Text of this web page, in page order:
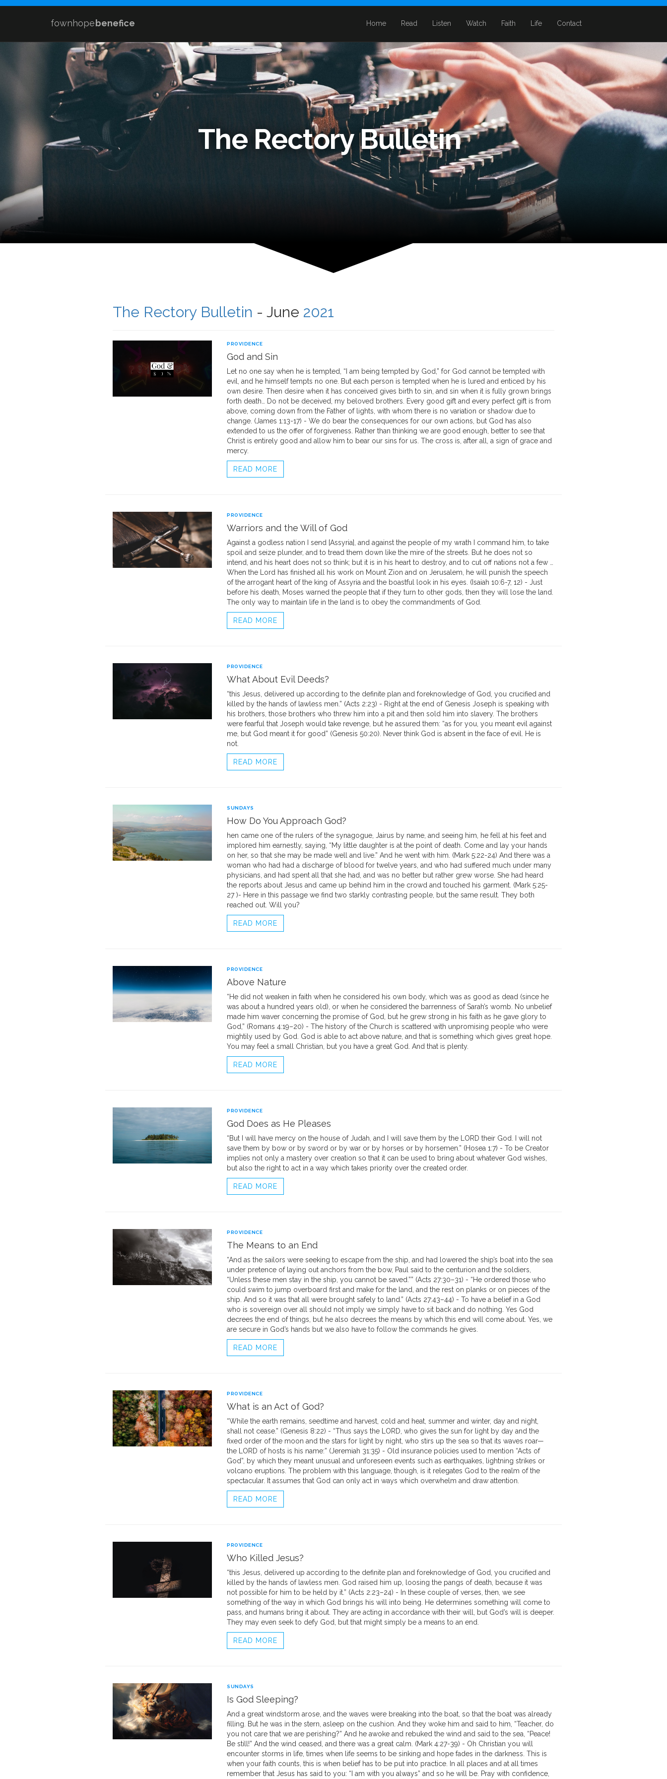
fownhopebenefice Home Read Listen Watch Faith Life Contact
The Rectory Bulletin
The Rectory Bulletin - June 2021
PROVIDENCE
God and Sin
Let no one say when he is tempted, “I am being tempted by God,” for God cannot be tempted with
evil, and he himself tempts no one. But each person is tempted when he is lured and enticed by his
own desire. Then desire when it has conceived gives birth to sin, and sin when it is fully grown brings
forth death… Do not be deceived, my beloved brothers. Every good gift and every perfect gift is from
above, coming down from the Father of lights, with whom there is no variation or shadow due to
change. (James 1:13-17) - We do bear the consequences for our own actions, but God has also
extended to us the offer of forgiveness. Rather than thinking we are good enough, better to see that
Christ is entirely good and allow him to bear our sins for us. The cross is, after all, a sign of grace and
mercy.
READ MORE
PROVIDENCE
Warriors and the Will of God
Against a godless nation I send [Assyria], and against the people of my wrath I command him, to take
spoil and seize plunder, and to tread them down like the mire of the streets. But he does not so
intend, and his heart does not so think; but it is in his heart to destroy, and to cut off nations not a few …
When the Lord has finished all his work on Mount Zion and on Jerusalem, he will punish the speech
of the arrogant heart of the king of Assyria and the boastful look in his eyes. (Isaiah 10:6-7, 12) - Just
before his death, Moses warned the people that if they turn to other gods, then they will lose the land.
The only way to maintain life in the land is to obey the commandments of God.
READ MORE
PROVIDENCE
What About Evil Deeds?
“this Jesus, delivered up according to the definite plan and foreknowledge of God, you crucified and
killed by the hands of lawless men.” (Acts 2:23) - Right at the end of Genesis Joseph is speaking with
his brothers, those brothers who threw him into a pit and then sold him into slavery. The brothers
were fearful that Joseph would take revenge, but he assured them: “as for you, you meant evil against
me, but God meant it for good” (Genesis 50:20). Never think God is absent in the face of evil. He is
not.
READ MORE
SUNDAYS
How Do You Approach God?
hen came one of the rulers of the synagogue, Jairus by name, and seeing him, he fell at his feet and
implored him earnestly, saying, “My little daughter is at the point of death. Come and lay your hands
on her, so that she may be made well and live.” And he went with him. (Mark 5:22-24) And there was a
woman who had had a discharge of blood for twelve years, and who had suffered much under many
physicians, and had spent all that she had, and was no better but rather grew worse. She had heard
the reports about Jesus and came up behind him in the crowd and touched his garment. (Mark 5:25-
27 )- Here in this passage we find two starkly contrasting people, but the same result. They both
reached out. Will you?
READ MORE
PROVIDENCE
Above Nature
“He did not weaken in faith when he considered his own body, which was as good as dead (since he
was about a hundred years old), or when he considered the barrenness of Sarah’s womb. No unbelief
made him waver concerning the promise of God, but he grew strong in his faith as he gave glory to
God,” (Romans 4:19–20) - The history of the Church is scattered with unpromising people who were
mightily used by God. God is able to act above nature, and that is something which gives great hope.
You may feel a small Christian, but you have a great God. And that is plenty.
READ MORE
PROVIDENCE
God Does as He Pleases
“But I will have mercy on the house of Judah, and I will save them by the LORD their God. I will not
save them by bow or by sword or by war or by horses or by horsemen.” (Hosea 1:7) - To be Creator
implies not only a mastery over creation so that it can be used to bring about whatever God wishes,
but also the right to act in a way which takes priority over the created order.
READ MORE
PROVIDENCE
The Means to an End
“And as the sailors were seeking to escape from the ship, and had lowered the ship’s boat into the sea
under pretence of laying out anchors from the bow, Paul said to the centurion and the soldiers,
“Unless these men stay in the ship, you cannot be saved.”” (Acts 27:30–31) - “He ordered those who
could swim to jump overboard first and make for the land, and the rest on planks or on pieces of the
ship. And so it was that all were brought safely to land.” (Acts 27:43–44) - To have a belief in a God
who is sovereign over all should not imply we simply have to sit back and do nothing. Yes God
decrees the end of things, but he also decrees the means by which this end will come about. Yes, we
are secure in God’s hands but we also have to follow the commands he gives.
READ MORE
PROVIDENCE
What is an Act of God?
“While the earth remains, seedtime and harvest, cold and heat, summer and winter, day and night,
shall not cease.” (Genesis 8:22) - “Thus says the LORD, who gives the sun for light by day and the
fixed order of the moon and the stars for light by night, who stirs up the sea so that its waves roar—
the LORD of hosts is his name:” (Jeremiah 31:35) - Old insurance policies used to mention “Acts of
God”, by which they meant unusual and unforeseen events such as earthquakes, lightning strikes or
volcano eruptions. The problem with this language, though, is it relegates God to the realm of the
spectacular. It assumes that God can only act in ways which overwhelm and draw attention.
READ MORE
PROVIDENCE
Who Killed Jesus?
“this Jesus, delivered up according to the definite plan and foreknowledge of God, you crucified and
killed by the hands of lawless men. God raised him up, loosing the pangs of death, because it was
not possible for him to be held by it.” (Acts 2:23–24) - In these couple of verses, then, we see
something of the way in which God brings his will into being. He determines something will come to
pass, and humans bring it about. They are acting in accordance with their will, but God’s will is deeper.
They may even seek to defy God, but that might simply be a means to an end.
READ MORE
SUNDAYS
Is God Sleeping?
And a great windstorm arose, and the waves were breaking into the boat, so that the boat was already
filling. But he was in the stern, asleep on the cushion. And they woke him and said to him, “Teacher, do
you not care that we are perishing?” And he awoke and rebuked the wind and said to the sea, “Peace!
Be still!” And the wind ceased, and there was a great calm. (Mark 4:27-39) - Oh Christian you will
encounter storms in life, times when life seems to be sinking and hope fades in the darkness. This is
when your faith counts, this is when belief has to be put into practice. In all places and at all times
remember that Jesus has said to you: “I am with you always” and so he will be. Pray with confidence,